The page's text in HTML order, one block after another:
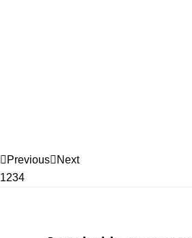
Previous
Next
1234